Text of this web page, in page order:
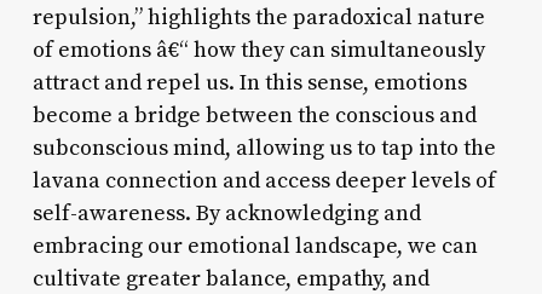
repulsion,” highlights the paradoxical nature
of emotions â€“ how they can simultaneously
attract and repel us. In this sense, emotions
become a bridge between the conscious and
subconscious mind, allowing us to tap into the
lavana connection and access deeper levels of
self-awareness. By acknowledging and
embracing our emotional landscape, we can
cultivate greater balance, empathy, and